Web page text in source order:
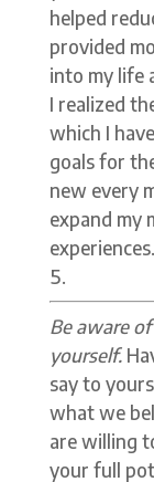
helped
provided
into my life
I realized
which I
goals for
new every
expand my
experiences.
Be aware
yourself.
say to
what we
are willing
your full